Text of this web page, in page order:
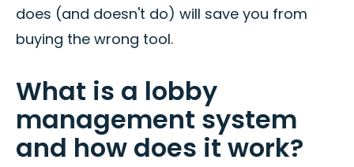
does (and doesn't do) will save you from
buying the wrong tool.
What is a lobby
management system
and how does it work?